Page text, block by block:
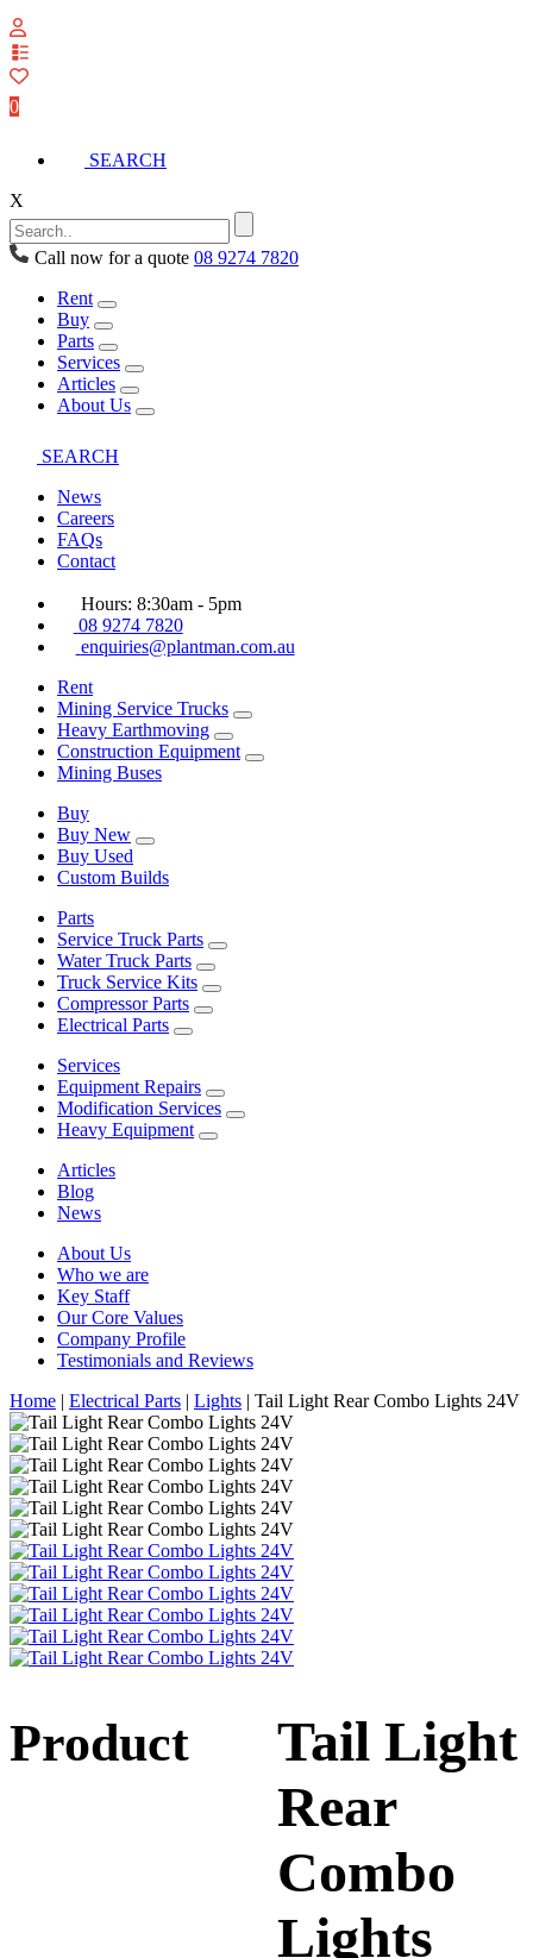
0
SEARCH
X
Call now for a quote 08 9274 7820
Rent
Buy
Parts
Services
Articles
About Us
SEARCH
News
Careers
FAQs
Contact
Hours: 8:30am - 5pm
08 9274 7820
enquiries@plantman.com.au
Rent
Mining Service Trucks
Heavy Earthmoving
Construction Equipment
Mining Buses
Buy
Buy New
Buy Used
Custom Builds
Parts
Service Truck Parts
Water Truck Parts
Truck Service Kits
Compressor Parts
Electrical Parts
Services
Equipment Repairs
Modification Services
Heavy Equipment
Articles
Blog
News
About Us
Who we are
Key Staff
Our Core Values
Company Profile
Testimonials and Reviews
Home
Electrical Parts Lights Tail Light Rear Combo Lights 24V
Tail Light
Rear
Combo
Lights
Product